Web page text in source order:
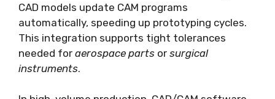
CAD models update CAM programs
automatically, speeding up prototyping cycles.
This integration supports tight tolerances
needed for aerospace parts or surgical
instruments.